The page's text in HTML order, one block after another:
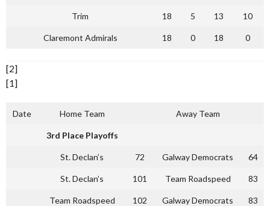
Trim 18 5 13 10
Claremont Admirals 18 0 18 0
[2]
[1]
Date Home Team Away Team
3rd Place Playoffs
St. Declan’s 72 Galway Democrats 64
St. Declan’s 101 Team Roadspeed 83
Team Roadspeed 102 Galway Democrats 83